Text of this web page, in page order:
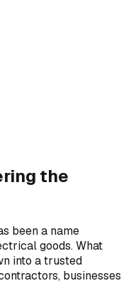
the
been a name
goods. What
into a trusted
businesses